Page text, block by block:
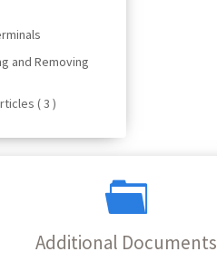
and Removing
( 3 )
Additional Documents